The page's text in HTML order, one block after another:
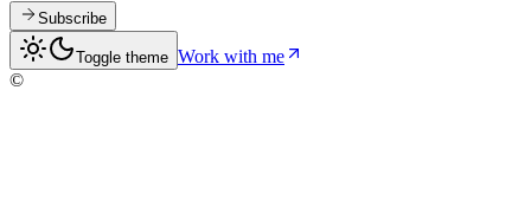
Subscribe
Toggle theme Work with me
©